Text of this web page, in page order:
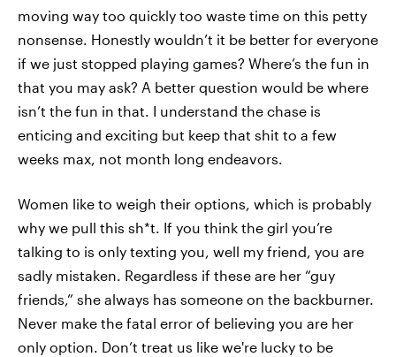
moving way too quickly too waste time on this petty
nonsense. Honestly wouldn’t it be better for everyone
if we just stopped playing games? Where’s the fun in
that you may ask? A better question would be where
isn’t the fun in that. I understand the chase is
enticing and exciting but keep that shit to a few
weeks max, not month long endeavors.
Women like to weigh their options, which is probably
why we pull this sh*t. If you think the girl you’re
talking to is only texting you, well my friend, you are
sadly mistaken. Regardless if these are her “guy
friends,” she always has someone on the backburner.
Never make the fatal error of believing you are her
only option. Don’t treat us like we're lucky to be